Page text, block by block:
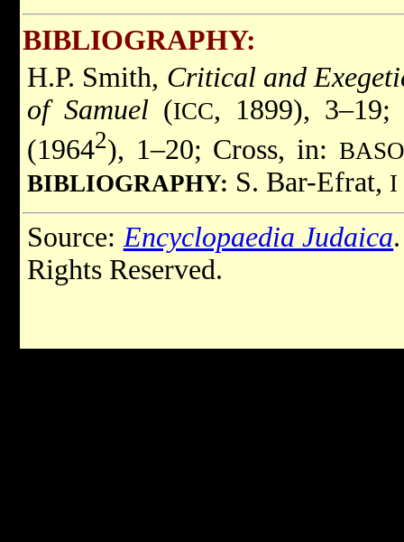
BIBLIOGRAPHY:
H.P. Smith, Critical and
of Samuel(ICC, 1899),
(19642), 1–20; Cross, in:
BIBLIOGRAPHY: S. Bar-Efrat, I
Source: Encyclopaedia Judaica
Rights Reserved.